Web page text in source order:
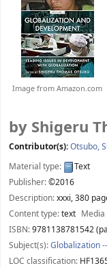
Image from Amazon.com
by Shigeru
Contributor(s):Otsubo,
Material type:
Text
Publisher:©2016
Description:xxxi, 380
Content type:text
ISBN:9781138781542
Subject(s):Globalization
LOC classification: